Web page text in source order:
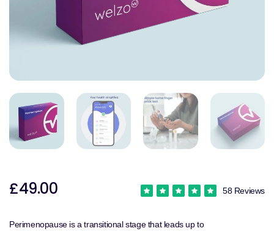
£49.00 58 Reviews
Perimenopause is a transitional stage that leads up to